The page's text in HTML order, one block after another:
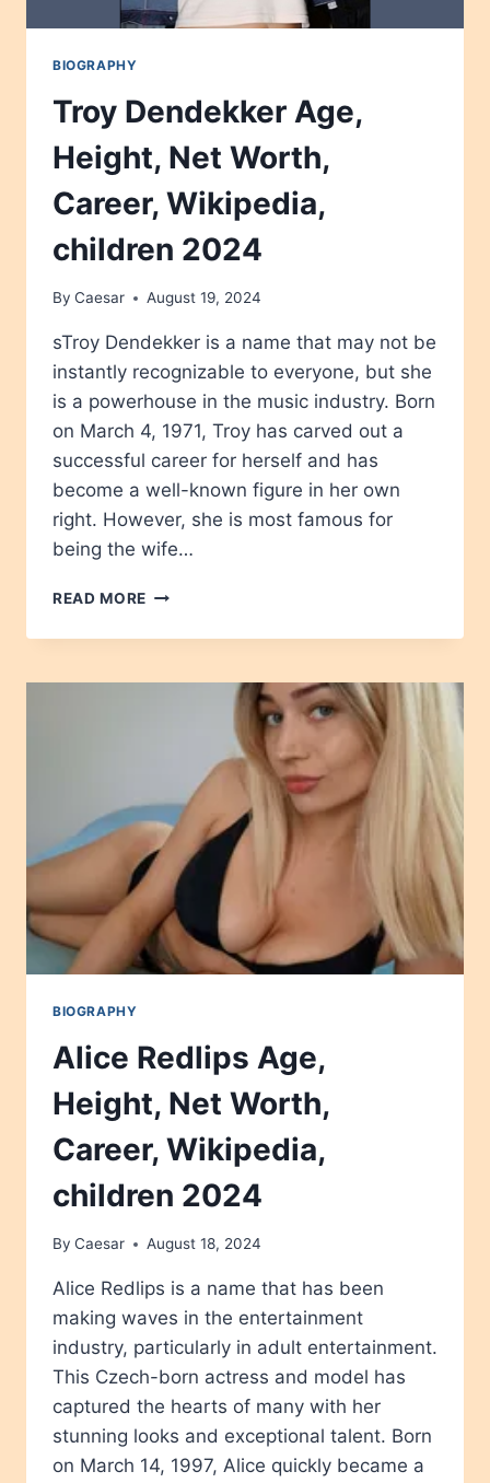
BIOGRAPHY
Troy Dendekker Age,
Height, Net Worth,
Career, Wikipedia,
children 2024
By Caesar August 19, 2024
sTroy Dendekker is a name that may not be
instantly recognizable to everyone, but she
is a powerhouse in the music industry. Born
on March 4, 1971, Troy has carved out a
successful career for herself and has
become a well-known figure in her own
right. However, she is most famous for
being the wife…
READ MORE TROY
AGE,
NET
WIKIPEDIA,
CHILDREN
2024
BIOGRAPHY
Alice Redlips Age,
Height, Net Worth,
Career, Wikipedia,
children 2024
By Caesar August 18, 2024
Alice Redlips is a name that has been
making waves in the entertainment
industry, particularly in adult entertainment.
This Czech-born actress and model has
captured the hearts of many with her
stunning looks and exceptional talent. Born
on March 14, 1997, Alice quickly became a